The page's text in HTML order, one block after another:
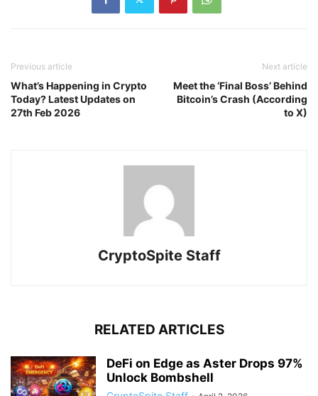
Previous article
What’s Happening in Crypto
Today? Latest Updates on
27th Feb 2026
Next article
Meet the ‘Final Boss’ Behind
Bitcoin’s Crash (According
to X)
CryptoSpite Staff
RELATED ARTICLES
DeFi on Edge as Aster Drops 97%
Unlock Bombshell